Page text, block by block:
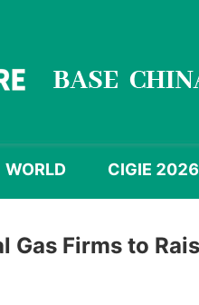
WORLD CIGIE 2026
Gas Firms to